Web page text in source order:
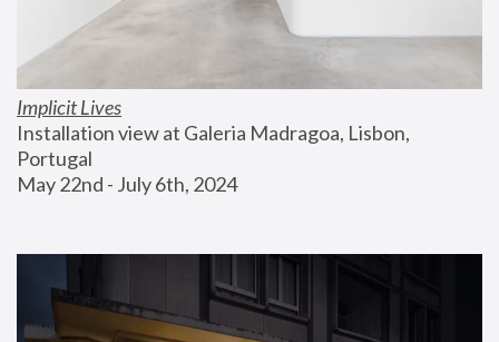
Implicit Lives
Installation view at Galeria Madragoa, Lisbon,
Portugal
May 22nd - July 6th, 2024